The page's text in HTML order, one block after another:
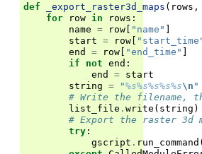
def _export_raster3d_maps ( rows ,
for
row in rows :
name = row [ "name" ]
start = row [
end
= row [ "end_time" ]
if
not end :
end
= start
string = "%s%s%s%s%s\n "
# Write the filename,
list_file . write ( string )
# Export the raster 3d
try :
gscript . run_command